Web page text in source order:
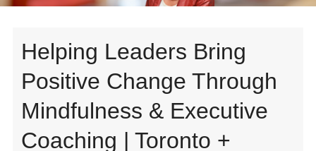
Coaching
Helping Leaders Bring
Positive Change Through
Mindfulness & Executive
Coaching | Toronto +